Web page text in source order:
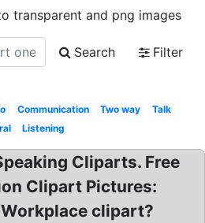
transparent and png images
Search
Filter
Communication Two way
Talk
Listening
Cliparts. Free
Clipart Pictures:
clipart?